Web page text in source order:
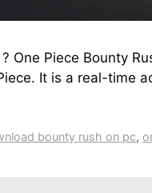
One Piece Bounty
It is a real-time
bounty rush on pc,